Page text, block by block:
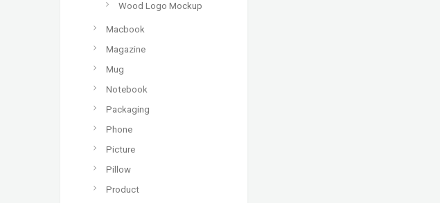
Wood Logo Mockup
Macbook
Magazine
Mug
Notebook
Packaging
Phone
Picture
Pillow
Product